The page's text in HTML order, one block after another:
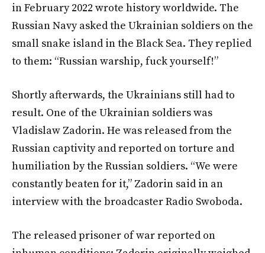
in February 2022 wrote history worldwide. The
Russian Navy asked the Ukrainian soldiers on the
small snake island in the Black Sea. They replied
to them: “Russian warship, fuck yourself!”
Shortly afterwards, the Ukrainians still had to
result. One of the Ukrainian soldiers was
Vladislaw Zadorin. He was released from the
Russian captivity and reported on torture and
humiliation by the Russian soldiers. “We were
constantly beaten for it,” Zadorin said in an
interview with the broadcaster Radio Swoboda.
The released prisoner of war reported on